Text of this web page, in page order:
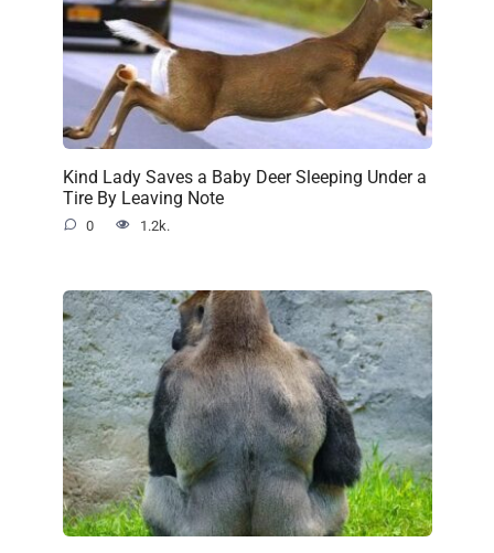
Kind Lady Saves a Baby Deer Sleeping Under a
Tire By Leaving Note
0 1.2k.